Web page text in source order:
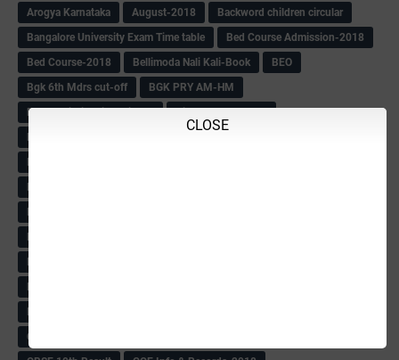
CLOSE
Arogya Karnataka
August-2018
Backword children circular
Bangalore University Exam Time table
Bed Course Admission-2018
Bed Course-2018
Bellimoda Nali Kali-Book
BEO
Bgk 6th Mdrs cut-off
BGK PRY AM-HM
BGK Seniority List-Primary
C& R Rules Circular